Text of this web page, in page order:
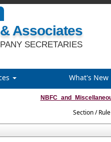
Associates
SECRETARIES
What's New
Section /